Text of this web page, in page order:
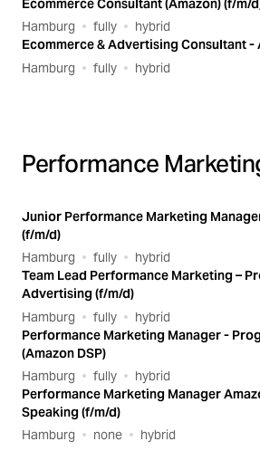
Ecommerce Consultant (Amazon) (f/m/
Hamburg
fully
hybrid
Ecommerce & Advertising Consultant -
Hamburg
fully hybrid
Performance
Junior Performance Marketing
(f/m/d)
Hamburg
fully
hybrid
Team Lead Performance Marketing –
Advertising (f/m/d)
Hamburg
fully
hybrid
Performance Marketing Manager -
(Amazon DSP)
Hamburg
fully
hybrid
Performance Marketing Manager
Speaking (f/m/d)
Hamburg
none hybrid